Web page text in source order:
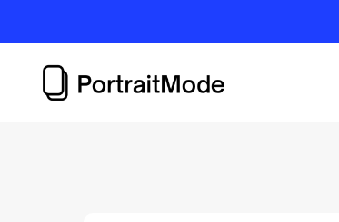
to
content